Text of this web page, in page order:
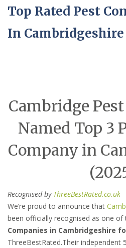
Top Rated Pest
In Cambridgeshire
Cambridge
Named Top 3
Company in
Recognised by ThreeBestRated.co.uk
We’re proud to announce that
been officially recognised as one of
Companies in Cambridgeshire
ThreeBestRated.Their independent